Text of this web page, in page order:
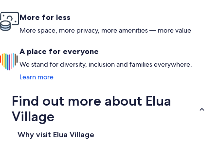
More for less
More space, more privacy, more amenities — more value
A place for everyone
We stand for diversity, inclusion and families everywhere.
Learn more
Find out more about Elua
Village
Why visit Elua Village